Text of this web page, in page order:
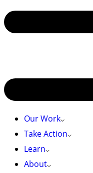
Our Work
Take Action
Learn
About